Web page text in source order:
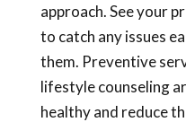
approach. See your
to catch any issues
them. Preventive
lifestyle counseling
healthy and reduce